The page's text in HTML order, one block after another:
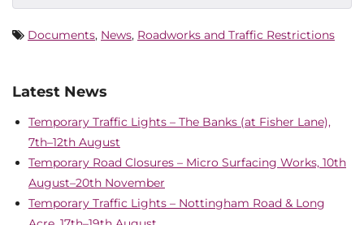
Documents, News, Roadworks and Traffic Restrictions
Latest News
Temporary Traffic Lights – The Banks (at Fisher Lane),
7th–12th August
Temporary Road Closures – Micro Surfacing Works, 10th
August–20th November
Temporary Traffic Lights – Nottingham Road & Long